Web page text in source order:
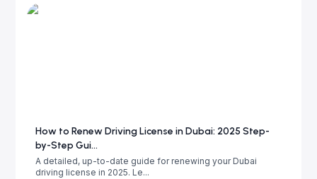
How to Renew Driving License in Dubai: 2025 Step-
by-Step Gui...
A detailed, up-to-date guide for renewing your Dubai
driving license in 2025. Le...